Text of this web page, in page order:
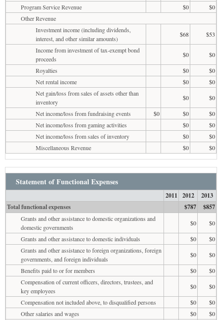
Program Service Revenue
$0
$0
Other Revenue
Investment income (including dividends,
interest, and other similar amounts)
$68
$53
Income from investment of tax-exempt bond
proceeds
$0
$0
Royalties
$0
$0
Net rental income
$0
$0
Net gain/loss from sales of assets other than
inventory
$0
$0
Net income/loss from fundraising events
$0 $0
$0
Net income/loss from gaming activities
$0
$0
Net income/loss from sales of inventory
$0
$0
Miscellaneous Revenue
$0 $0
Statement of Functional Expenses
2011 2012
2013
Total functional expenses
$787 $857
Grants and other assistance to domestic organizations and
domestic governments
$0
$0
Grants and other assistance to domestic individuals
$0
$0
Grants and other assistance to foreign organizations, foreign
governments, and foreign individuals
$0
$0
Benefits paid to or for members
$0
$0
Compensation of current officers, directors, trustees, and
key employees
$0
$0
Compensation not included above, to disqualified persons
$0
$0
Other salaries and wages
$0
$0